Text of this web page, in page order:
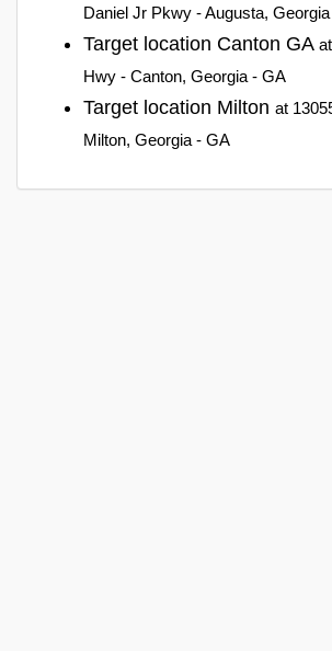
Daniel Jr Pkwy - Augusta,
Target location Canton GA
Hwy - Canton, Georgia - GA
Target location Milton at
Milton, Georgia - GA